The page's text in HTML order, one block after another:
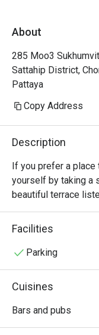
About
285 Moo3
Sattahip District,
Pattaya
Copy Address
Description
If you prefer a place
yourself by taking a
beautiful terrace
crashing on the
spectacular sunset
should head to.
bartenders, it’s also
Facilities
Parking
Cuisines
Bars and pubs